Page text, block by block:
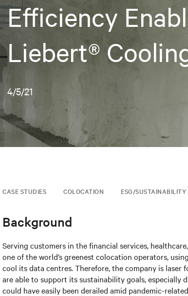
Efficiency
Liebert®
4/5/21
CASE STUDIES COLOCATION ESG/SUSTAINABILITY
Background
Serving customers in the financial services,
one of the world’s greenest colocation operators,
cool its data centres. Therefore, the company is
are able to support its sustainability goals, especially
could have easily been derailed amid pandemic-